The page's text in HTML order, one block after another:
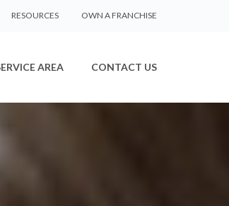
RESOURCES OWN A FRANCHISE
AREA CONTACT US